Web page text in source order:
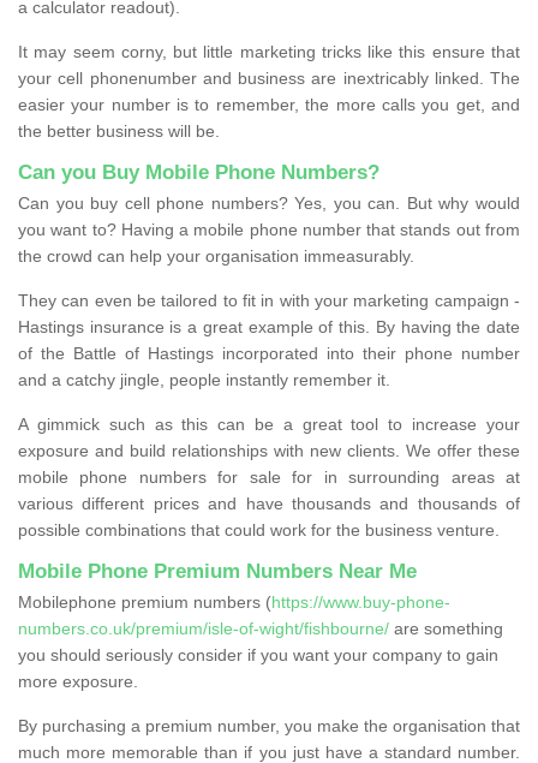
a calculator readout).
It may seem corny, but little marketing tricks like this ensure that
your cell phonenumber and business are inextricably linked. The
easier your number is to remember, the more calls you get, and
the better business will be.
Can you Buy Mobile Phone Numbers?
Can you buy cell phone numbers? Yes, you can. But why would
you want to? Having a mobile phone number that stands out from
the crowd can help your organisation immeasurably.
They can even be tailored to fit in with your marketing campaign -
Hastings insurance is a great example of this. By having the date
of the Battle of Hastings incorporated into their phone number
and a catchy jingle, people instantly remember it.
A gimmick such as this can be a great tool to increase your
exposure and build relationships with new clients. We offer these
mobile phone numbers for sale for in surrounding areas at
various different prices and have thousands and thousands of
possible combinations that could work for the business venture.
Mobile Phone Premium Numbers Near Me
Mobilephone premium numbers (https://www.buy-phone-
numbers.co.uk/premium/isle-of-wight/fishbourne/ are something
you should seriously consider if you want your company to gain
more exposure.
By purchasing a premium number, you make the organisation that
much more memorable than if you just have a standard number.